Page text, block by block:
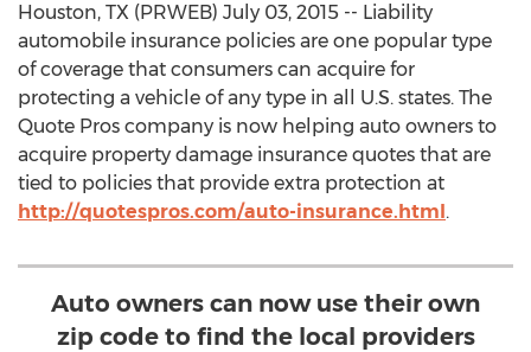
Houston, TX (PRWEB) July 03, 2015 -- Liability
automobile insurance policies are one popular type
of coverage that consumers can acquire for
protecting a vehicle of any type in all U.S. states. The
Quote Pros company is now helping auto owners to
acquire property damage insurance quotes that are
tied to policies that provide extra protection at
http://quotespros.com/auto-insurance.html.
Auto owners can now use their own
zip code to find the local providers